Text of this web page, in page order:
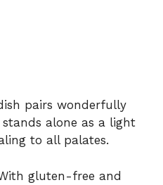
pairs wonderfully
alone as a light
to all palates.
gluten-free and